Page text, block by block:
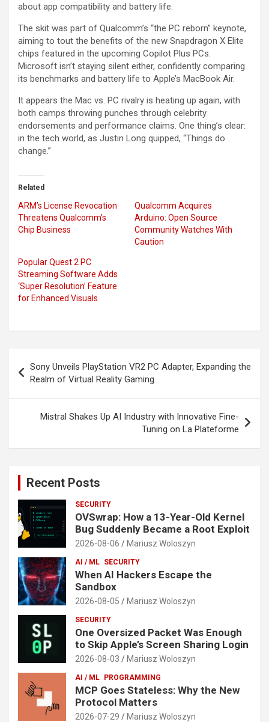
about app compatibility and battery life.
The skit was part of Qualcomm’s “the PC reborn” keynote,
aiming to tout the benefits of the new Snapdragon X Elite
chips featured in the upcoming Copilot Plus PCs.
Microsoft isn’t staying silent either, confidently comparing
its benchmarks and battery life to Apple’s MacBook Air.
It appears the Mac vs. PC rivalry is heating up again, with
both camps throwing punches through celebrity
endorsements and performance claims. One thing’s clear:
in the tech world, as Justin Long quipped, “Things do
change.”
Related
ARM’s License Revocation
Threatens Qualcomm’s
Chip Business
Qualcomm Acquires
Arduino: Open Source
Community Watches With
Caution
Popular Quest 2 PC
Streaming Software Adds
‘Super Resolution’ Feature
for Enhanced Visuals
navigation
Sony Unveils PlayStation VR2 PC Adapter, Expanding the
Realm of Virtual Reality Gaming
Mistral Shakes Up AI Industry with Innovative Fine-
Tuning on La Plateforme
Recent Posts
SECURITY
OVSwrap: How a 13-Year-Old Kernel
Bug Suddenly Became a Root Exploit
2026-08-06 Mariusz Woloszyn
AI / ML SECURITY
When AI Hackers Escape the
Sandbox
2026-08-05 Mariusz Woloszyn
SECURITY
One Oversized Packet Was Enough
to Skip Apple’s Screen Sharing Login
2026-08-03 Mariusz Woloszyn
AI / ML PROGRAMMING
MCP Goes Stateless: Why the New
Protocol Matters
2026-07-29 Mariusz Woloszyn